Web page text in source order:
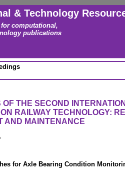
& Technology
computational,
publications
OF THE SECOND
RAILWAY TECHNOLOGY:
AND MAINTENANCE
for Axle Bearing Condition